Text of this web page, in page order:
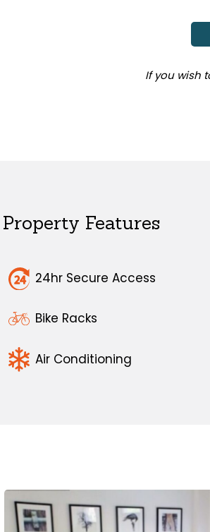
If you wish
Property Features
24hr Secure Access
Bike Racks
Air Conditioning